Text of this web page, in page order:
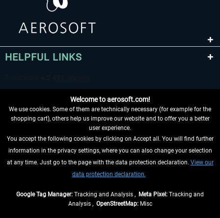
HELPFUL LINKS
WITHDRAW FROM CONTRACT HERE
INFORMATION
Welcome to aerosoft.com!
We use cookies. Some of them are technically necessary (for example for the
shopping cart), others help us improve our website and to offer you a better
user experience.
You accept the following cookies by clicking on Accept all. You will find further
information in the privacy settings, where you can also change your selection
at any time. Just go to the page with the data protection declaration. View our
data protection declaration.
Google Tag Manager: Tracking and Analysis , Meta Pixel: Tracking and
Analysis , OpenStreetMap:Misc